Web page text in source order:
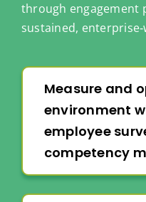
through engagement
sustained,
Measure and
environment
employee
competency